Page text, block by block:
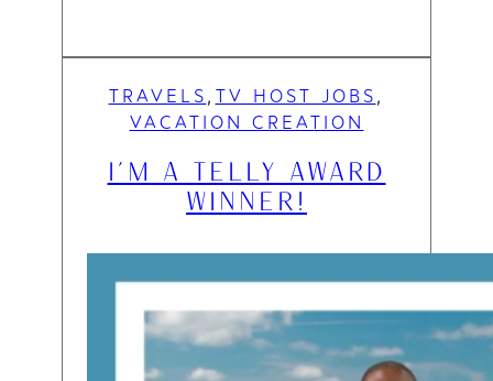
TRAVELS , TV HOST JOBS
VACATION CREATION
I’M A TELLY AWARD
WINNER!